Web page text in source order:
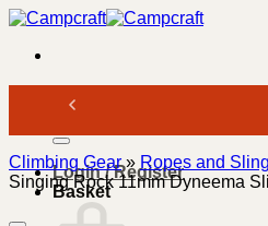
Skip
content
Search
Login / Register
Basket
Climbing Gear» Ropes and
Singing Rock 11mm Dyneema